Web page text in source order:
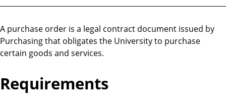
A purchase order is a legal contract document issued by
Purchasing that obligates the University to purchase
certain goods and services.
Requirements